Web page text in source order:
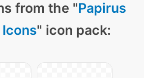
from the "Papirus
" icon pack: